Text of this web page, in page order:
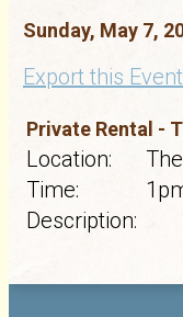
Sunday, May 7,
Export this Event
Private Rental -
Location:
Time:
Description: